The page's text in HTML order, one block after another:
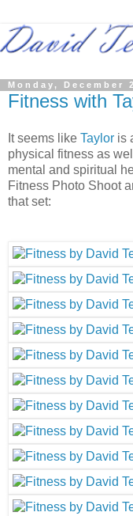
Monday, December
Fitness with
It seems like Taylor is
physical fitness as
mental and spiritual
Fitness Photo Shoot
that set: